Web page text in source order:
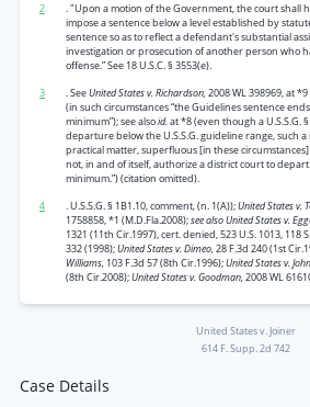
2
. "Upon a motion of the Government, the court shall
impose a sentence below a level established by
sentence so as to reflect a defendant's substantial
investigation or prosecution of another person who
offense.” See 18 U.S.C. § 3553(e).
3
. SeeUnited States v. Richardson,2008 WL 398969, at
(in such circumstances “the Guidelines sentence
minimum”); see alsoid.at *8 (even though a U.S.S.G.
departure below the U.S.S.G. guideline range, such a
practical matter, superfluous [in these circumstances]
not, in and of itself, authorize a district court to
minimum.”) (citation omitted).
4
. U.S.S.G. § 1B1.10, comment, (n. 1(A));United States v.
1758858, *1 (M.D.Fla.2008);see also United States v.
1321 (11th Cir.1997), cert. denied, 523 U.S. 1013, 118
332 (1998);United States v. Dimeo,28 F.3d 240 (1st
Williams, 103 F.3d 57 (8th Cir.1996);United States v.
(8th Cir.2008);United States v. Goodman,2008 WL
United States v. Joiner
614 F. Supp. 2d 742
Case Details